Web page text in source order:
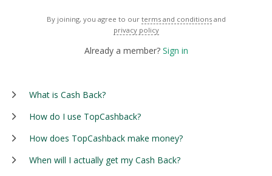
By joining, you agree to our terms and conditions and
privacy policy
Already a member? Sign in
What is Cash Back?
How do I use TopCashback?
How does TopCashback make money?
When will I actually get my Cash Back?